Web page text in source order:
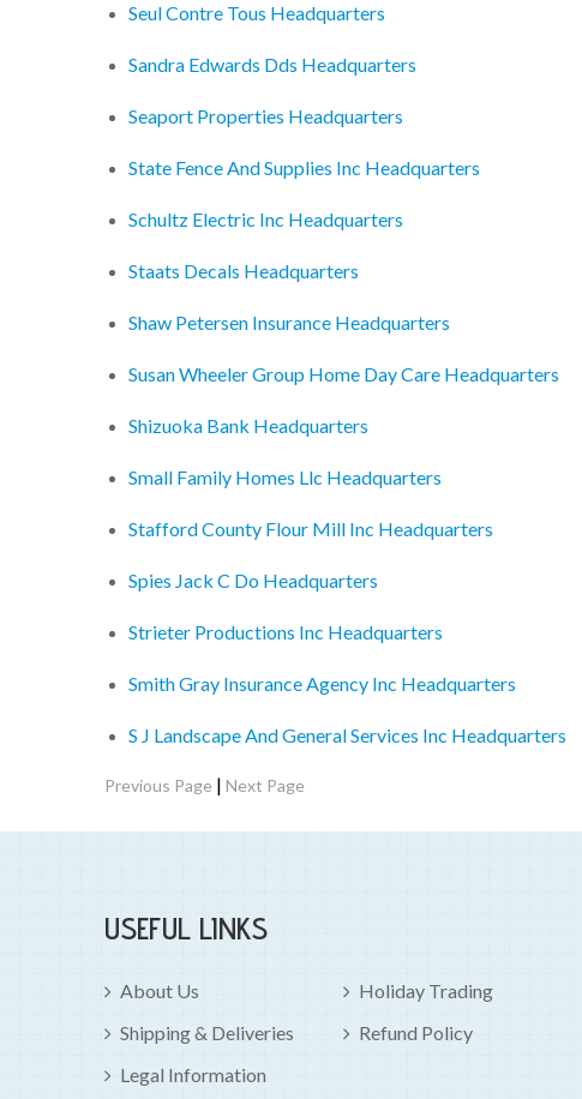
Seul Contre Tous Headquarters
Sandra Edwards Dds Headquarters
Seaport Properties Headquarters
State Fence And Supplies Inc Headquarters
Schultz Electric Inc Headquarters
Staats Decals Headquarters
Shaw Petersen Insurance Headquarters
Susan Wheeler Group Home Day Care Headquarters
Shizuoka Bank Headquarters
Small Family Homes Llc Headquarters
Stafford County Flour Mill Inc Headquarters
Spies Jack C Do Headquarters
Strieter Productions Inc Headquarters
Smith Gray Insurance Agency Inc Headquarters
S J Landscape And General Services Inc Headquarters
Previous Page | Next Page
USEFUL LINKS
About Us
Holiday Trading
Shipping & Deliveries
Refund Policy
Legal Information